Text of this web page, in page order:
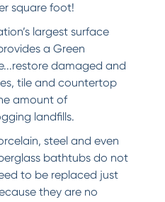
square foot!
largest surface
a Green
damaged and
tile and countertop
amount of
landfills.
steel and even
bathtubs do not
to be replaced just
they are no